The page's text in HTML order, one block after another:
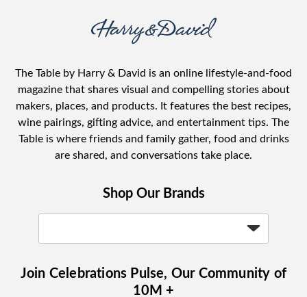
The Table by Harry & David is an online lifestyle-and-food
magazine that shares visual and compelling stories about
makers, places, and products. It features the best recipes,
wine pairings, gifting advice, and entertainment tips. The
Table is where friends and family gather, food and drinks
are shared, and conversations take place.
Shop Our Brands
Join Celebrations Pulse, Our Community of
10M +